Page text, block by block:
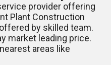
provider offering
Plant Construction
by skilled team.
market leading price.
areas like